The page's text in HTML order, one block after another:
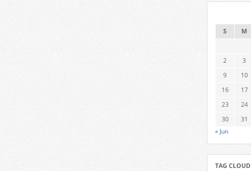
S M
2
3
9
10
16
17
23
24
30
31
« Jun
TAG CLOUD